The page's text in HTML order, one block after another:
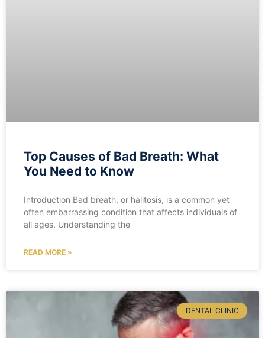
Top Causes of Bad Breath: What
You Need to Know
Introduction Bad breath, or halitosis, is a common yet
often embarrassing condition that affects individuals of
all ages. Understanding the
READ MORE »
DENTAL CLINIC